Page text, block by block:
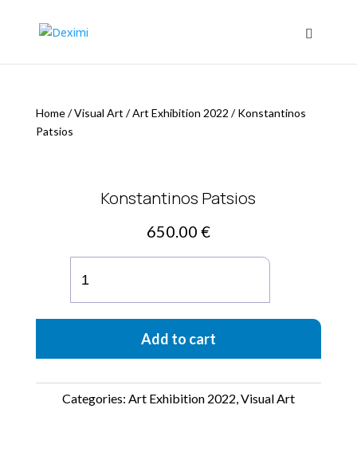
Home/Visual Art /Art Exhibition 2022 /Konstantinos
Patsios
Konstantinos Patsios
650.00 €
Patsios
quantity
Add to cart
Categories: Art Exhibition 2022,Visual Art